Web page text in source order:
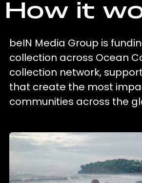
How it
beIN Media Group is
collection across Ocean
collection network,
that create the most
communities across the